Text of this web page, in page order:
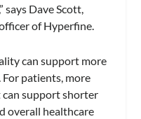
says Dave Scott,
of Hyperfine.
can support more
For patients, more
support shorter
overall healthcare